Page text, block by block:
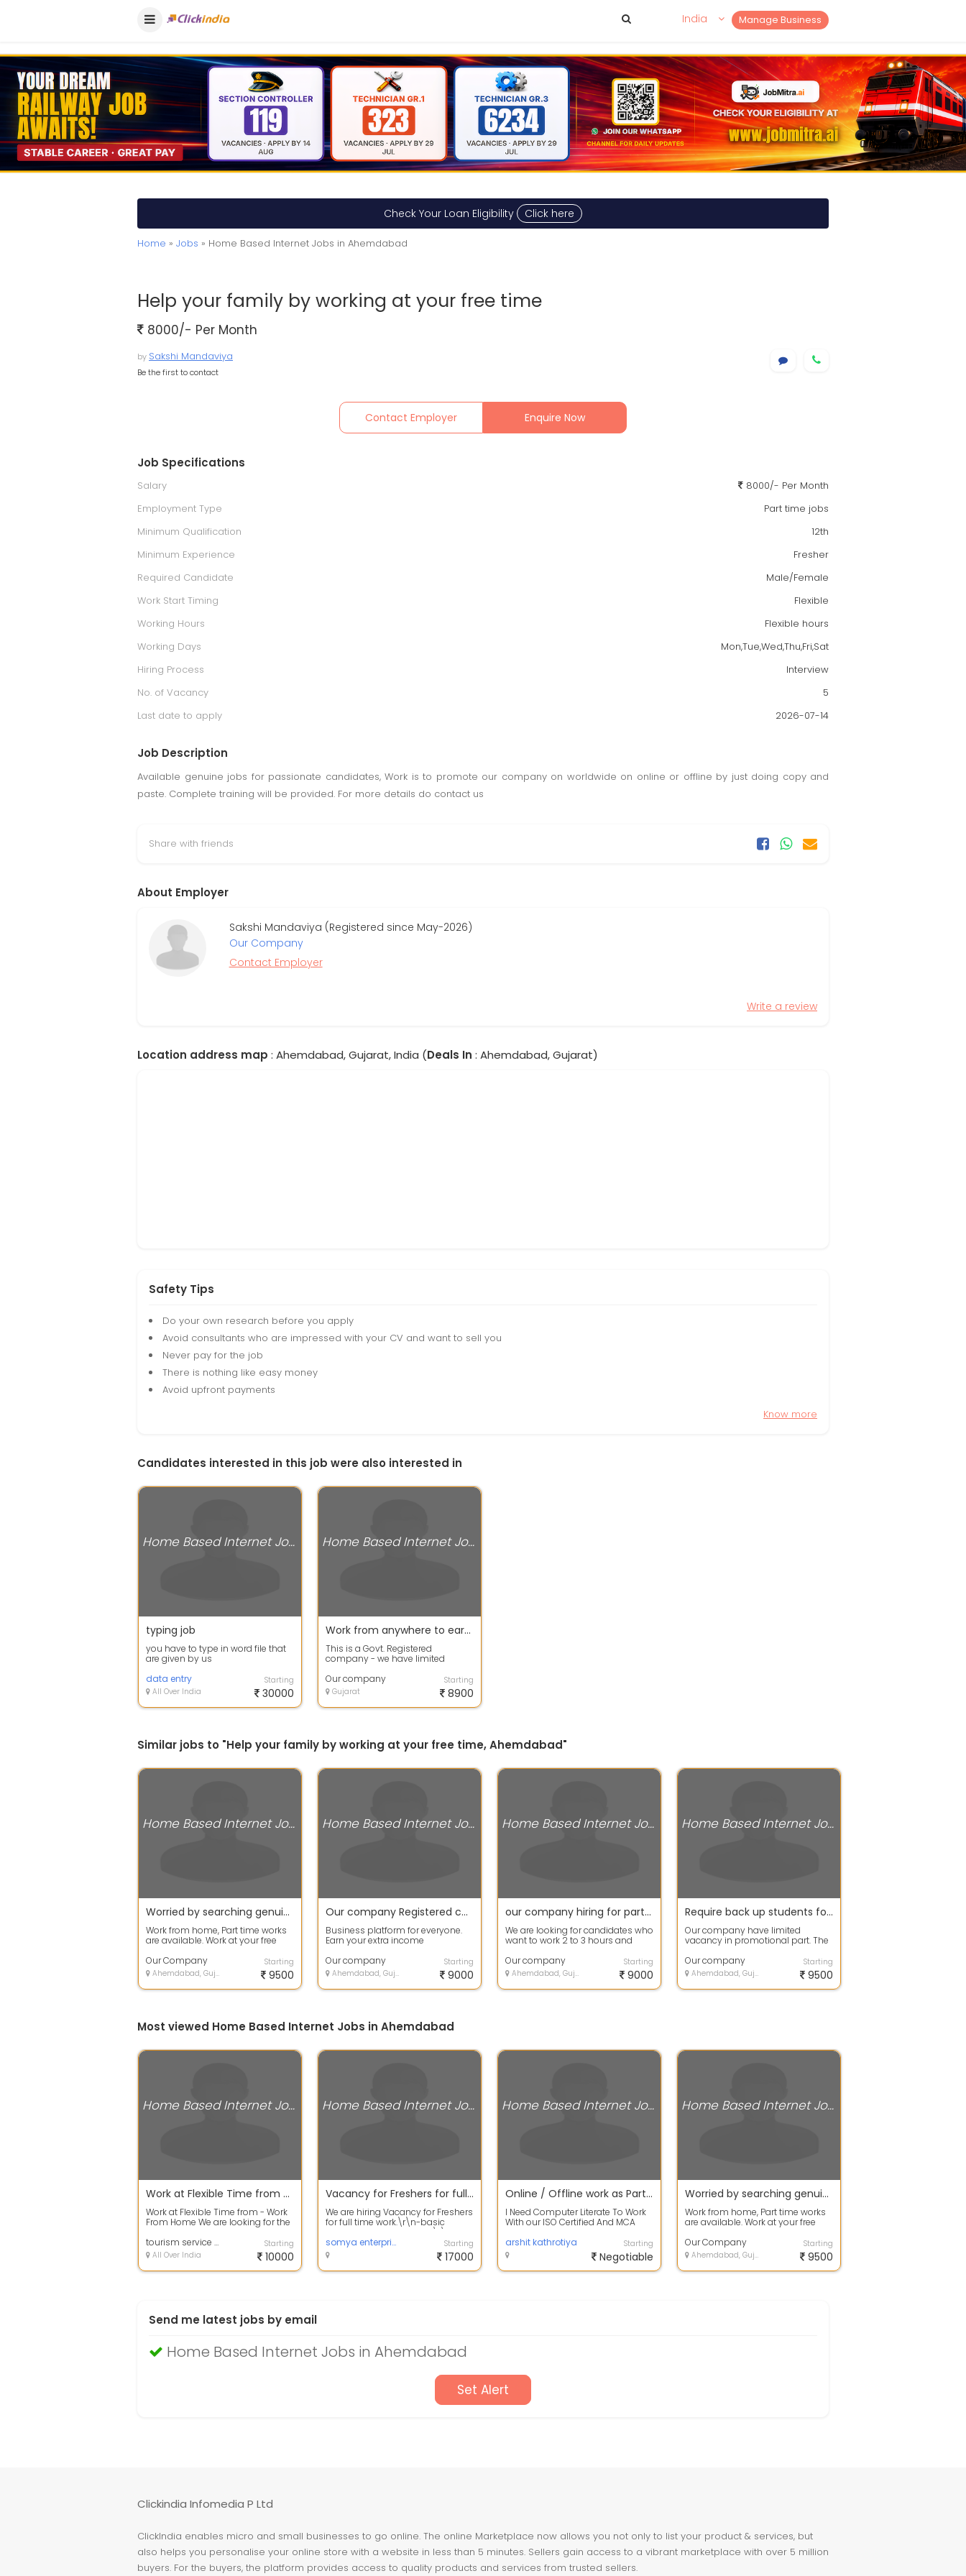
Manage Business
India
Check Your Loan Eligibility Click here
Home » Jobs » Home Based Internet Jobs in Ahemdabad
Help your family by working at your free time
8000/- Per Month
by Sakshi Mandaviya
Be the first to contact
Contact Employer Enquire Now
Job Specifications
Salary
8000/- Per Month
Employment Type
Part time jobs
Minimum Qualification
12th
Minimum Experience
Fresher
Required Candidate
Male/Female
Work Start Timing
Flexible
Working Hours
Flexible hours
Working Days
Mon,Tue,Wed,Thu,Fri,Sat
Hiring Process
Interview
No. of Vacancy
5
Last date to apply
2026-07-14
Job Description
Available genuine jobs for passionate candidates, Work is to promote our company on worldwide on online or offline by just doing copy and
paste. Complete training will be provided. For more details do contact us
Share with friends
About Employer
Sakshi Mandaviya (Registered since May-2026)
Our Company
Contact Employer
Write a review
Location address map : Ahemdabad, Gujarat, India (Deals In : Ahemdabad, Gujarat)
Safety Tips
Do your own research before you apply
Avoid consultants who are impressed with your CV and want to sell you
Never pay for the job
There is nothing like easy money
Avoid upfront payments
Know more
Candidates interested in this job were also interested in
Home Based Internet Jobs
typing job
you have to type in word file that
are given by us
data entry
All Over India
Starting
30000
Home Based Internet Jobs
Work from anywhere to earn your pocket money
This is a Govt. Registered
company - we have limited
candidates who...
Our company
Gujarat
Starting
8900
Similar jobs to "Help your family by working at your free time, Ahemdabad"
Home Based Internet Jobs
Worried by searching genuine work then stop searching and apply now
Work from home, Part time works
are available. Work at your free
with...
Our Company
Ahemdabad, Gujarat
Starting
9500
Home Based Internet Jobs
Our company Registered company hiring for part time workers
Business platform for everyone.
Earn your extra income
Our company
Ahemdabad, Gujarat
Starting
9000
Home Based Internet Jobs
our company hiring for part time workers
We are looking for candidates who
want to work 2 to 3 hours and
Complete t...
Our company
Ahemdabad, Gujarat
Starting
9000
Home Based Internet Jobs
Require back up students for working process
Our company have limited
vacancy in promotional part. The
knowledge about ...
Our company
Ahemdabad, Gujarat
Starting
9500
Most viewed Home Based Internet Jobs in Ahemdabad
Home Based Internet Jobs
Work at Flexible Time from - Work From Home
Work at Flexible Time from - Work
From Home We are looking for the
tourism service pvt ltd
All Over India
Starting
10000
Home Based Internet Jobs
Vacancy for Freshers for full time work
We are hiring Vacancy for Freshers
for full time work.\r\n-basic
information of computer\r\n-
good co...
somya enterprise Starting
17000
Home Based Internet Jobs
Online / Offline work as Part time / Full time /work from home is available
I Need Computer Literate To Work
With our ISO Certified And MCA
Have 1-...
arshit kathrotiya Starting
Negotiable
Home Based Internet Jobs
Worried by searching genuine work then stop searching and apply now
Work from home, Part time works
are available. Work at your free
with...
Our Company
Ahemdabad, Gujarat
Starting
9500
Send me latest jobs by email
Home Based Internet Jobs in Ahemdabad
Set Alert
Clickindia Infomedia P Ltd
ClickIndia enables micro and small businesses to go online. The online Marketplace now allows you not only to list your product & services, but
also helps you personalise your online store with a website in less than 5 minutes. Sellers gain access to a vibrant marketplace with over 5 million
buyers. For the buyers, the platform provides access to quality products and services from trusted sellers.